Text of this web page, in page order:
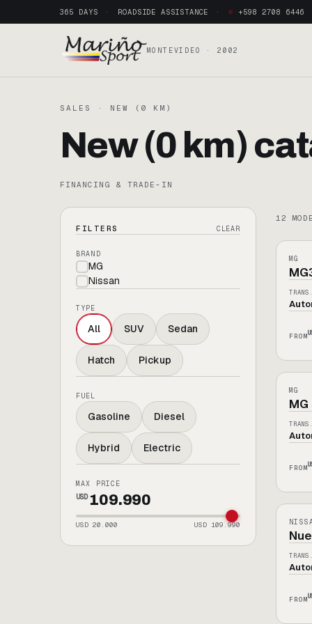
365 DAYS ROADSIDE ASSISTANCE +598 2708 6446
MONTEVIDEO · 2002
SALES · NEW (0 KM)
New (0 km)
FINANCING & TRADE-IN
FILTERS CLEAR
BRAND
MG
Nissan
TYPE
All SUV Sedan
Hatch Pickup
FUEL
Gasoline Diesel
Hybrid Electric
MAX PRICE
USD 109.990
USD 20.000 USD 109.990
12
MG
TRANS.
FROM
[MG
MG
MG
TRANS.
FROM
0KM
[
TRANS.
FROM
[